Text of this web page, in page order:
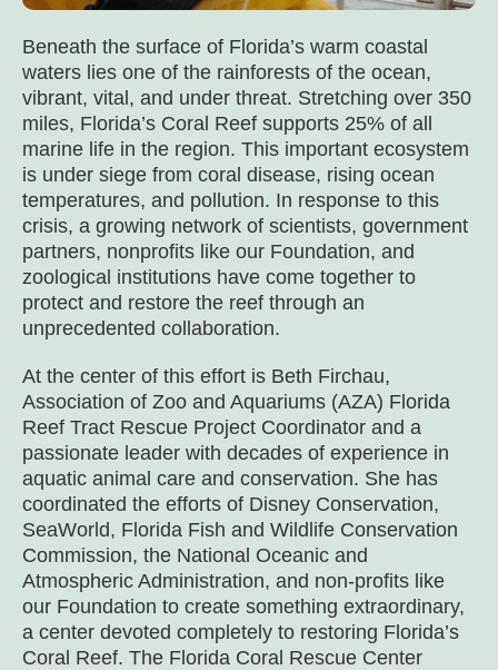
Beneath the surface of Florida’s warm coastal
waters lies one of the rainforests of the ocean,
vibrant, vital, and under threat. Stretching over 350
miles, Florida’s Coral Reef supports 25% of all
marine life in the region. This important ecosystem
is under siege from coral disease, rising ocean
temperatures, and pollution. In response to this
crisis, a growing network of scientists, government
partners, nonprofits like our Foundation, and
zoological institutions have come together to
protect and restore the reef through an
unprecedented collaboration.
At the center of this effort is Beth Firchau,
Association of Zoo and Aquariums (AZA) Florida
Reef Tract Rescue Project Coordinator and a
passionate leader with decades of experience in
aquatic animal care and conservation. She has
coordinated the efforts of Disney Conservation,
SeaWorld, Florida Fish and Wildlife Conservation
Commission, the National Oceanic and
Atmospheric Administration, and non-profits like
our Foundation to create something extraordinary,
a center devoted completely to restoring Florida’s
Coral Reef. The Florida Coral Rescue Center